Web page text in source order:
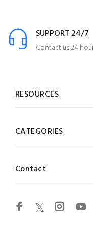
SUPPORT 24/7
Contact us 24
RESOURCES
CATEGORIES
Contact